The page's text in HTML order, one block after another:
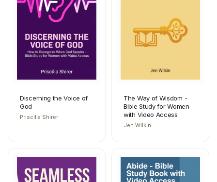
Discerning the Voice of
God
Priscilla Shirer
The Way of Wisdom -
Bible Study for Women
with Video Access
Jen Wilkin